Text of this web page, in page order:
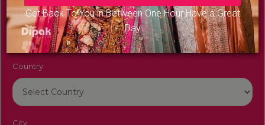
Get Back To You in Between One Hour Have a Great
Day
Venue Name
Country
City